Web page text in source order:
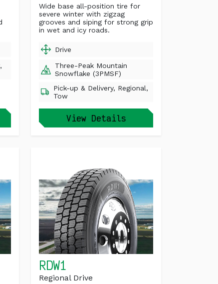
Wide base all-position tire for
severe winter with zigzag
grooves and siping for strong grip
in wet and icy roads.
Drive
Three-Peak Mountain
Snowflake (3PMSF)
Pick-up & Delivery, Regional,
Tow
View Details
RDW1
Regional Drive